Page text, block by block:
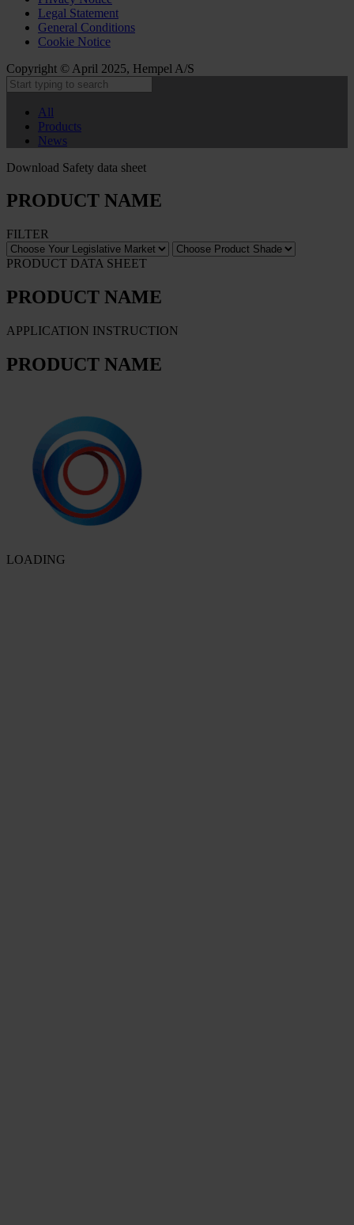
Legal Statement
General Conditions
Cookie Notice
Copyright © April 2025, Hempel A/S
All
Products
News
Download Safety data sheet
PRODUCT NAME
FILTER
PRODUCT DATA SHEET
PRODUCT NAME
APPLICATION INSTRUCTION
PRODUCT NAME
LOADING